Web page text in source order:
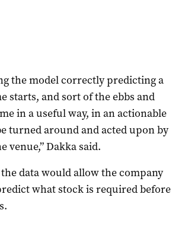
the model correctly predicting a
starts, and sort of the ebbs and
in a useful way, in an actionable
turned around and acted upon by
venue,” Dakka said.
data would allow the company
what stock is required before